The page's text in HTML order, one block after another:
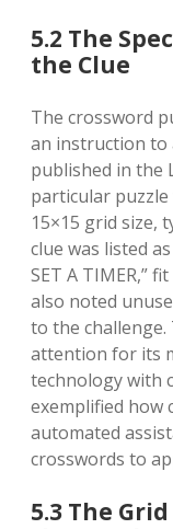
5.2 The
the Clue
The crossword
an instruction to
published in the
particular
15×15 grid size,
clue was listed
SET A TIMER,”
also noted
to the challenge.
attention for its
technology with
exemplified how
automated
crosswords to
5.3 The